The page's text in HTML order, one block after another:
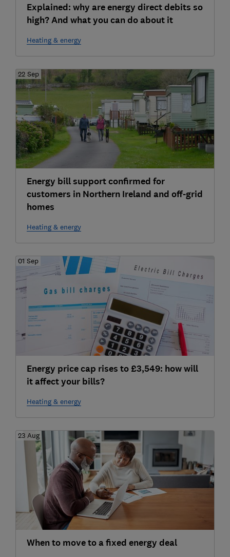
Explained: why are energy direct debits so
high? And what you can do about it
Heating & energy
22 Sep
Energy bill support confirmed for
customers in Northern Ireland and off-grid
homes
Heating & energy
01 Sep
Energy price cap rises to £3,549: how will
it affect your bills?
Heating & energy
23 Aug
When to move to a fixed energy deal